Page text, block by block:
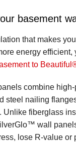
basement
that makes
energy efficient,
to
combine
steel nailing
Unlike fiberglass
wall
lose R-value or